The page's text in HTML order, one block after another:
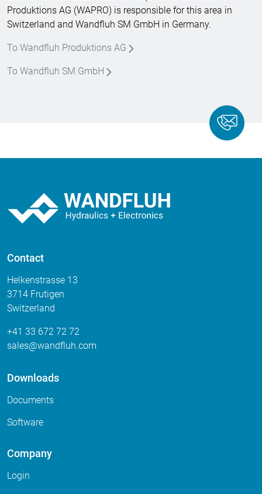
Produktions AG (WAPRO) is responsible for this area in
Switzerland and Wandfluh SM GmbH in Germany.
To Wandfluh Produktions AG
To Wandfluh SM GmbH
Contact
Helkenstrasse 13
3714 Frutigen
Switzerland
+41 33 672 72 72
sales
wandfluh com
Downloads
Documents
Software
Company
Login